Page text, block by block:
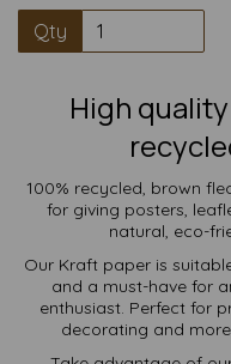
Qty
High quality
100% recycled, brown
for giving posters,
natural, eco-
Our Kraft paper is
and a must-have for
enthusiast. Perfect for
decorating and